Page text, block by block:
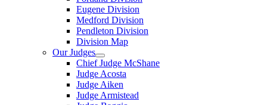
Eugene Division
Medford Division
Pendleton Division
Division Map
Our Judges
Chief Judge McShane
Judge Acosta
Judge Aiken
Judge Armistead